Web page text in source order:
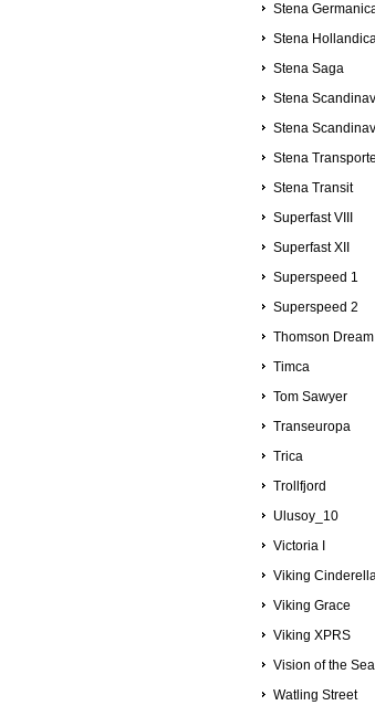
Stena
Stena
Stena Saga
Stena
Stena
Stena
Stena Transit
Superfast VIII
Superfast XII
Superspeed 1
Superspeed 2
Thomson Dream
Timca
Tom Sawyer
Transeuropa
Trica
Trollfjord
Ulusoy_10
Victoria I
Viking
Viking Grace
Viking XPRS
Vision of the
Watling Street